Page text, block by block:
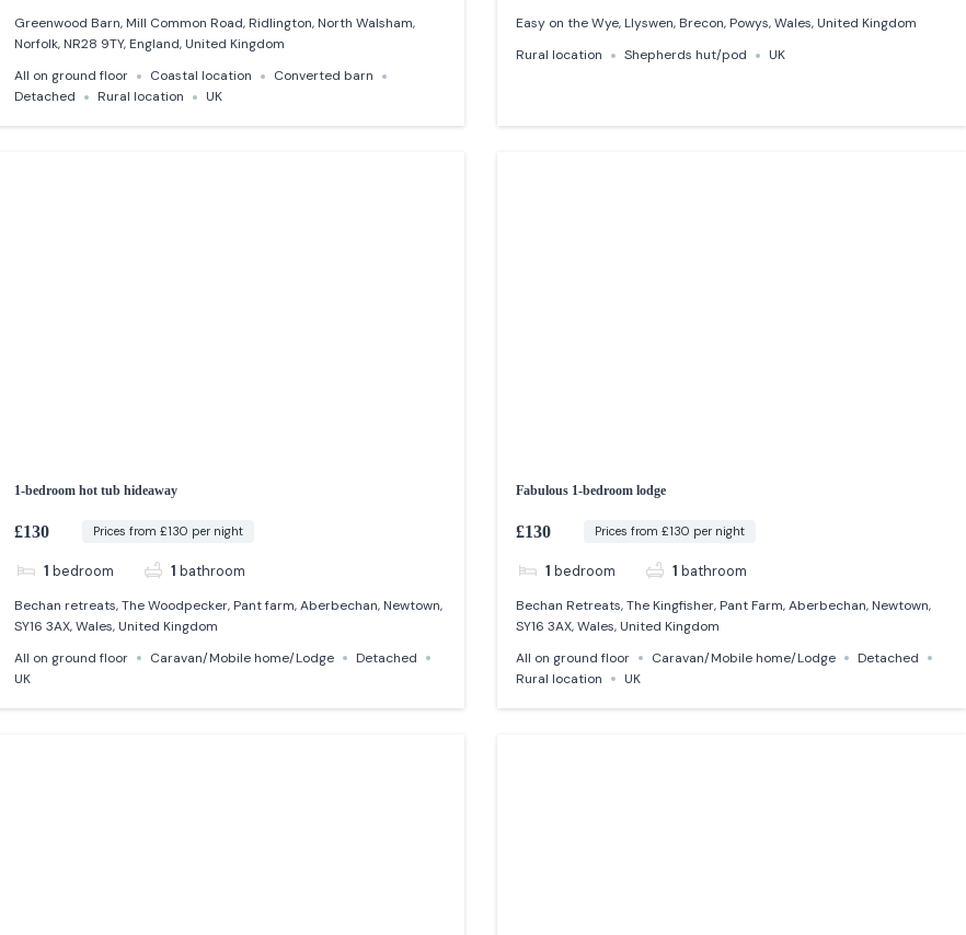
Greenwood Barn, Mill Common Road, Ridlington, North Walsham,
Norfolk, NR28 9TY, England, United Kingdom
All on ground floor
Coastal location
Converted barn
Detached
Rural location UK
Easy on the Wye, Llyswen, Brecon, Powys, Wales, United Kingdom
Rural location
Shepherds hut/pod UK
1-bedroom hot tub hideaway
£130 Prices from £130 per night
1 bedroom 1 bathroom
Bechan retreats, The Woodpecker, Pant farm, Aberbechan, Newtown,
SY16 3AX, Wales, United Kingdom
All on ground floor
Caravan/Mobile home/Lodge
Detached
UK
Fabulous 1-bedroom lodge
£130 Prices from £130 per night
1 bedroom 1 bathroom
Bechan Retreats, The Kingfisher, Pant Farm, Aberbechan, Newtown,
SY16 3AX, Wales, United Kingdom
All on ground floor
Caravan/Mobile home/Lodge
Detached
Rural location
UK